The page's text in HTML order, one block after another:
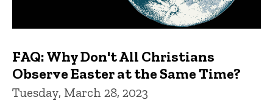
FAQ: Why Don't All Christians
Observe Easter at the Same Time?
Tuesday, March 28, 2023